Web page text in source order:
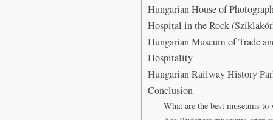
Hungarian House of
Hospital in the Rock
Hungarian Museum of Trade
Hospitality
Hungarian Railway History
Conclusion
What are the best museums